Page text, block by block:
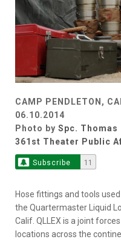
CAMP PENDLETON,
06.10.2014
Photo by Spc. Thomas
361st Theater Public
Subscribe 11
Hose fittings and tools
the Quartermaster Liquid
Calif. QLLEX is a joint
locations across the